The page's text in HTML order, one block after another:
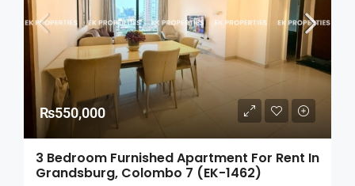
₨550,000
3 Bedroom Furnished Apartment For Rent In
Grandsburg, Colombo 7 (EK-1462)